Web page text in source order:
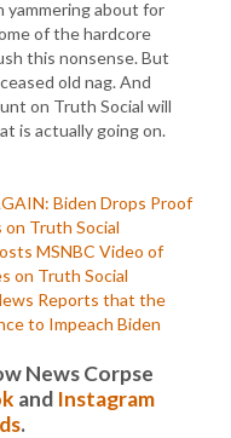
yammering about for
of the hardcore
this nonsense. But
old nag. And
on Truth Social will
is actually going on.
Biden Drops Proof
Truth Social
MSNBC Video of
on Truth Social
Reports that the
to Impeach Biden
News Corpse
and Instagram
.